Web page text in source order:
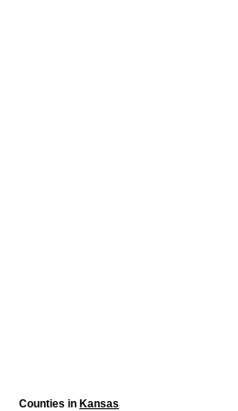
Counties in Kansas